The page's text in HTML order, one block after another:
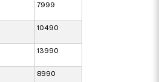
7999
10490
13990
8990